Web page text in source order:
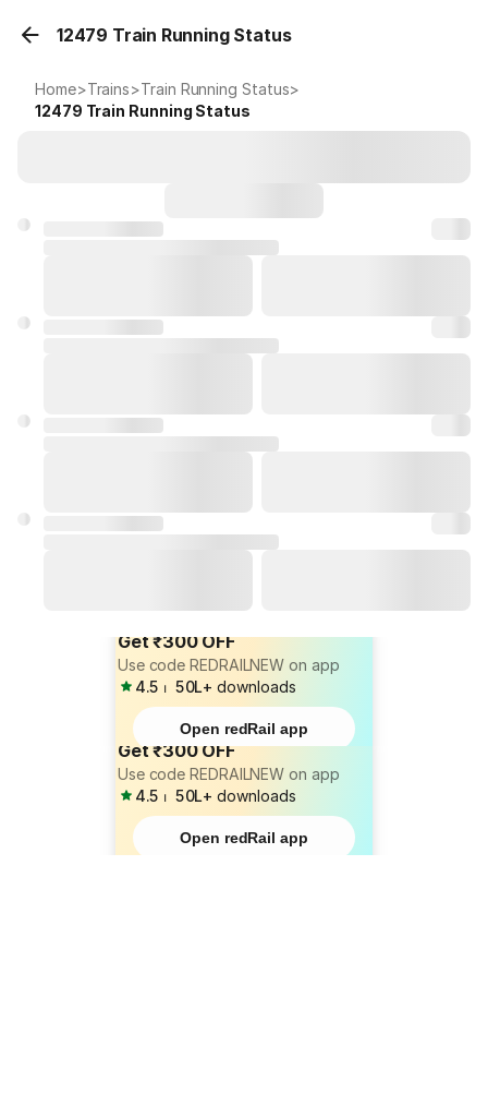
12479 Train Running Status
Home>Trains>Train Running Status>
12479 Train Running Status
Get ₹300 OFF
Use code REDRAILNEW on app
4.5 ⏐ 50L+ downloads
Open redRail app
Get ₹300 OFF
Use code REDRAILNEW on app
4.5 ⏐ 50L+ downloads
Open redRail app